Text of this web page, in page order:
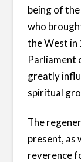
being of
who
the West in
Parliament
greatly
spiritual
The
present, as
reverence